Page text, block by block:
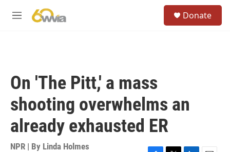
M
Donate
On 'The Pitt,' a mass
shooting overwhelms an
already exhausted ER
NPR | By Linda Holmes